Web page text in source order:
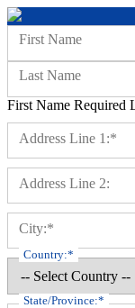
Name:
First Name
Last Name
First Name Required
Address Line 1:*
Address Line 2:
City:*
Country:*
State/Province:*